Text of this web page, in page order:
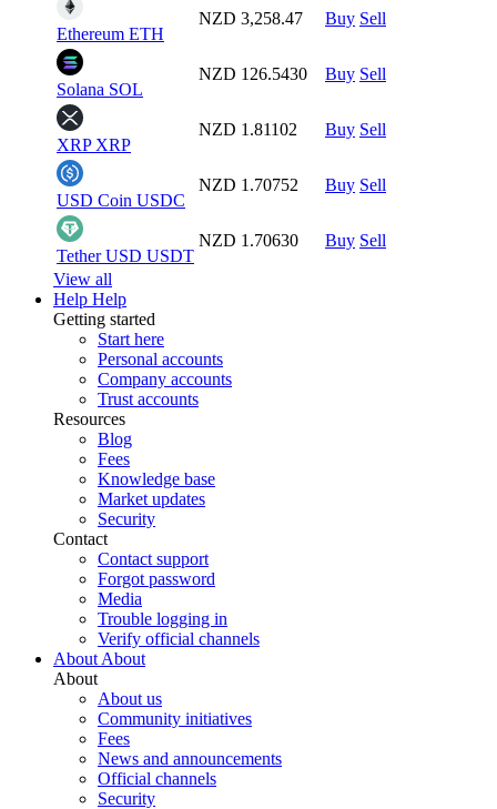
Ethereum ETH
NZD 3,258.47 Buy Sell
Solana SOL
NZD 126.5430 Buy Sell
XRP XRP
NZD 1.81102 Buy Sell
USD Coin USDC
NZD 1.70752 Buy Sell
Tether USD USDT
NZD 1.70630 Buy Sell
View all
Help Help
Getting started
Start here
Personal accounts
Company accounts
Trust accounts
Resources
Blog
Fees
Knowledge base
Market updates
Security
Contact
Contact support
Forgot password
Media
Trouble logging in
Verify official channels
About About
About
About us
Community initiatives
Fees
News and announcements
Official channels
Security